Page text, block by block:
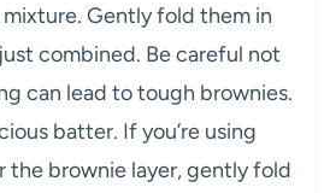
Gently fold them in
combined. Be careful not
can lead to tough brownies.
batter. If you’re using
the brownie layer, gently fold